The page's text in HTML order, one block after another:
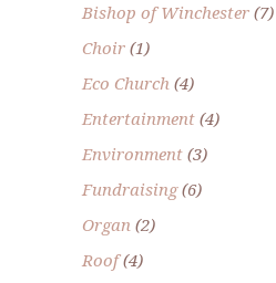
Bishop of Winchester (7)
Choir (1)
Eco Church (4)
Entertainment (4)
Environment (3)
Fundraising(6)
Organ (2)
Roof(4)